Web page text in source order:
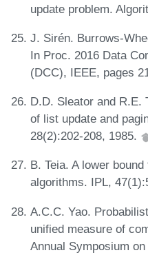
update problem.
J. Sirén. Burrows-
In Proc. 2016 Data
(DCC), IEEE, pages
D.D. Sleator and R.E.
of list update and
28(2):202-208, 1985.
B. Teia. A lower
algorithms. IPL,
A.C.C. Yao.
unified measure of
Annual Symposium